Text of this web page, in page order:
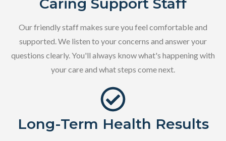
Caring Support Staff
Our friendly staff makes sure you feel comfortable and
supported. We listen to your concerns and answer your
questions clearly. You'll always know what's happening with
your care and what steps come next.
Long-Term Health Results